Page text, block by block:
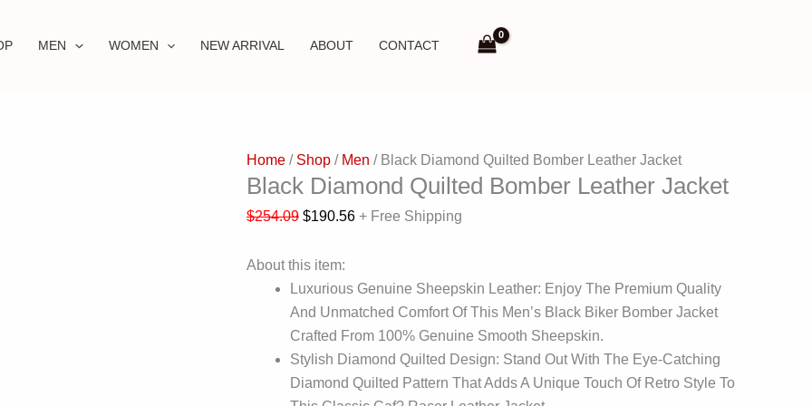
MEN WOMEN NEW ARRIVAL ABOUT CONTACT
Home / Shop / Men / Black Diamond Quilted Bomber Leather Jacket
Black Diamond Quilted Bomber Leather Jacket
$254.09 $190.56 + Free Shipping
About this item:
Luxurious Genuine Sheepskin Leather: Enjoy The Premium Quality
And Unmatched Comfort Of This Men’s Black Biker Bomber Jacket
Crafted From 100% Genuine Smooth Sheepskin.
Stylish Diamond Quilted Design: Stand Out With The Eye-Catching
Diamond Quilted Pattern That Adds A Unique Touch Of Retro Style To